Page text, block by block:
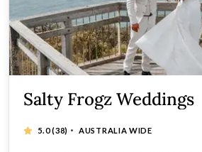
Salty Frogz Weddings
5.0(38) · AUSTRALIA WIDE